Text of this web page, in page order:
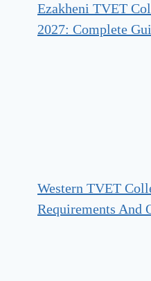
Ezakheni TVET
2027: Complete
Western TVET
Requirements And